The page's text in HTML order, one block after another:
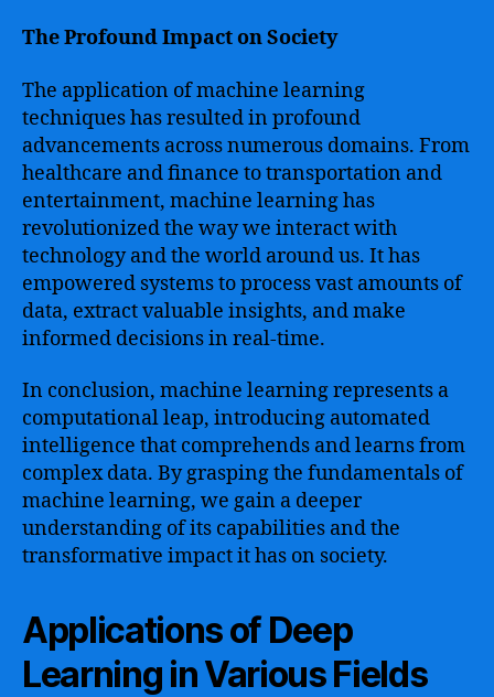
The Profound Impact on Society
The application of machine learning
techniques has resulted in profound
advancements across numerous domains. From
healthcare and finance to transportation and
entertainment, machine learning has
revolutionized the way we interact with
technology and the world around us. It has
empowered systems to process vast amounts of
data, extract valuable insights, and make
informed decisions in real-time.
In conclusion, machine learning represents a
computational leap, introducing automated
intelligence that comprehends and learns from
complex data. By grasping the fundamentals of
machine learning, we gain a deeper
understanding of its capabilities and the
transformative impact it has on society.
Applications of Deep
Learning in Various Fields